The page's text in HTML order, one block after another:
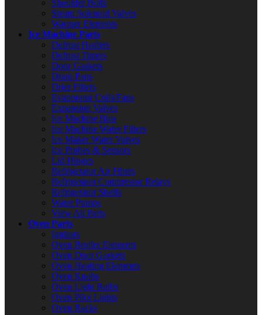
Shoulder Bolts
Steam Solenoid Valves
Warmer Elements
Ice Machine Parts
Defrost Heaters
Defrost Timers
Door Gaskets
Drain Pans
Drier Filters
Evaporator Coils/Fans
Expansion Valves
Ice Machine Bins
Ice Machine Water Filters
Ice Maker Water Valves
Ice Probes & Sensors
Lid Hinges
Refrigerator Air Filters
Refrigerator Compressor Relays
Refrigerator Shelfs
Water Pumps
View All Parts
Oven Parts
Ignitors
Oven Broiler Elements
Oven Door Gaskets
Oven Heating Elements
Oven Knobs
Oven Light Bulbs
Oven Pilot Lights
Oven Racks